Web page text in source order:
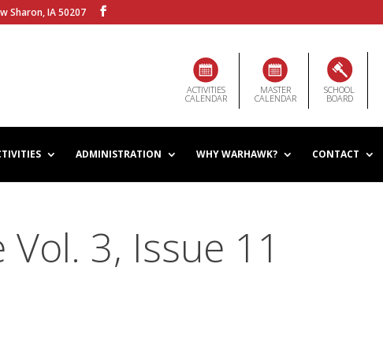
Sharon, IA 50207
ACTIVITIES
CALENDAR
MASTER
CALENDAR
SCHOOL
BOARD
ADMINISTRATION WHY WARHAWK? CONTACT
3, Issue 11